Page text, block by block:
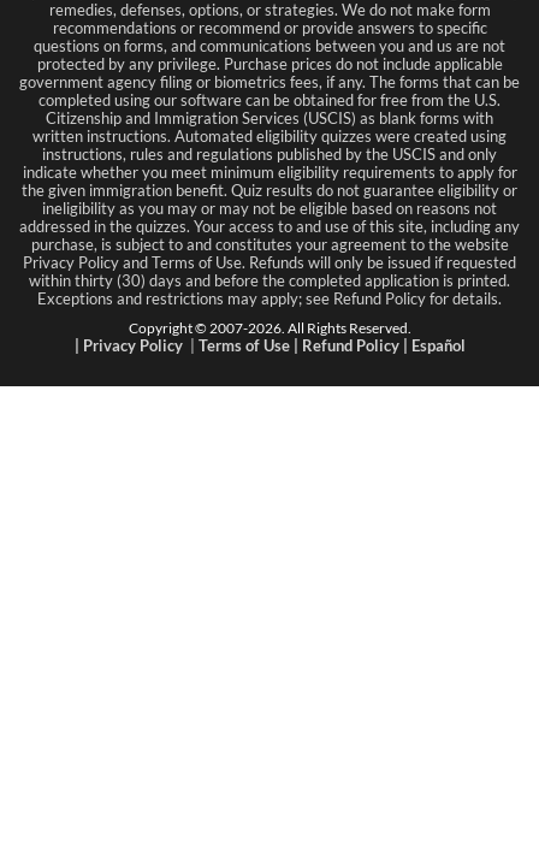
remedies, defenses, options, or strategies. We do not make form
recommendations or recommend or provide answers to specific
questions on forms, and communications between you and us are not
protected by any privilege. Purchase prices do not include applicable
government agency filing or biometrics fees, if any. The forms that can be
completed using our software can be obtained for free from the U.S.
Citizenship and Immigration Services (USCIS) as blank forms with
written instructions. Automated eligibility quizzes were created using
instructions, rules and regulations published by the USCIS and only
indicate whether you meet minimum eligibility requirements to apply for
the given immigration benefit. Quiz results do not guarantee eligibility or
ineligibility as you may or may not be eligible based on reasons not
addressed in the quizzes. Your access to and use of this site, including any
purchase, is subject to and constitutes your agreement to the website
Privacy Policy and Terms of Use. Refunds will only be issued if requested
within thirty (30) days and before the completed application is printed.
Exceptions and restrictions may apply; see Refund Policy for details.
Copyright © 2007-2026. All Rights Reserved.
Privacy Policy Terms of Use| Refund Policy| Español